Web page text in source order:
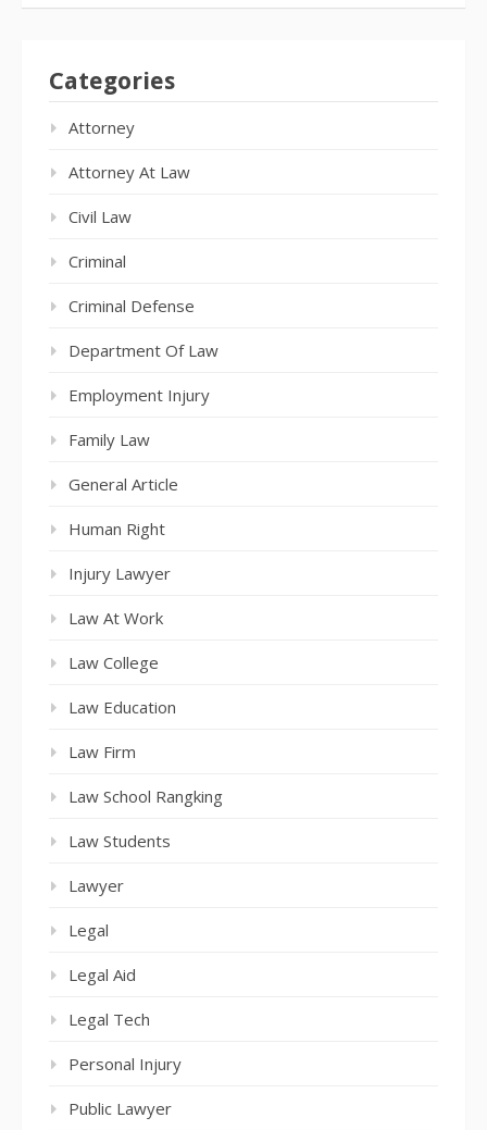
Categories
Attorney
Attorney At Law
Civil Law
Criminal
Criminal Defense
Department Of Law
Employment Injury
Family Law
General Article
Human Right
Injury Lawyer
Law At Work
Law College
Law Education
Law Firm
Law School Rangking
Law Students
Lawyer
Legal
Legal Aid
Legal Tech
Personal Injury
Public Lawyer